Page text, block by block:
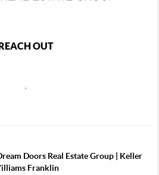
OUT
Doors Real Estate Group | Keller
Franklin